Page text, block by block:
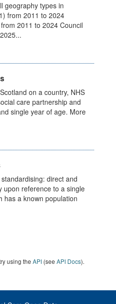
geography types in
from 2011 to 2024
2011 to 2024 Council
on a country, NHS
care partnership and
single year of age. More
direct and
upon reference to a single
has a known population
using the API (see API Docs).